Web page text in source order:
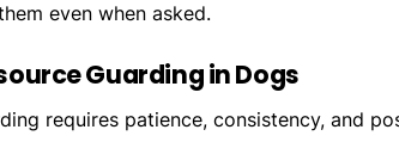
even when asked.
Guarding in Dogs
requires patience, consistency, and